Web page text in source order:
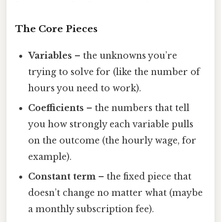
The Core Pieces
Variables – the unknowns you’re
trying to solve for (like the number of
hours you need to work).
Coefficients – the numbers that tell
you how strongly each variable pulls
on the outcome (the hourly wage, for
example).
Constant term – the fixed piece that
doesn’t change no matter what (maybe
a monthly subscription fee).